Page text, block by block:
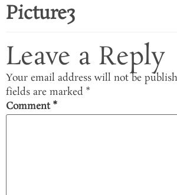
Picture3
Leave a Reply
Your email address will not be
fields are marked *
Comment*